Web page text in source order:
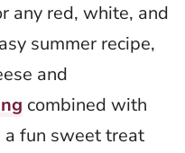
any red, white, and
summer recipe,
and
combined with
fun sweet treat